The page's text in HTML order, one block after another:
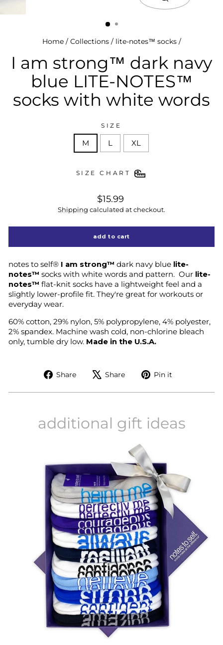
close
(esc)
Home / Collections / lite-notes™ socks /
I am strong™ dark navy
blue LITE-NOTES™
socks with white words
SIZE
M L XL
SIZE CHART
regular
price
$15.99
Shipping calculated at checkout.
add to cart
notes to self® I am strong™ dark navy blue lite-
notes™ socks with white words and pattern. Our lite-
notes™ flat-knit socks have a lightweight feel and a
slightly lower-profile fit. They're great for workouts or
everyday wear.
60% cotton, 29% nylon, 5% polypropylene, 4% polyester,
2% spandex. Machine wash cold, non-chlorine bleach
only, tumble dry low. Made in the U.S.A.
Share
Share
Facebook
Share
Tweet
X
Pin it
Pinterest
additional gift ideas